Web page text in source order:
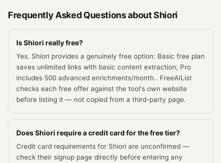
Frequently Asked Questions aboutShiori
Is Shiori really free?
Yes. Shiori provides a genuinely free option: Basic free plan
saves unlimited links with basic content extraction; Pro
includes 500 advanced enrichments/month.. FreeAIList
checks each free offer against the tool's own website
before listing it — not copied from a third-party page.
Does Shiori require a credit card for the free tier?
Credit card requirements for Shiori are unconfirmed —
check their signup page directly before entering any